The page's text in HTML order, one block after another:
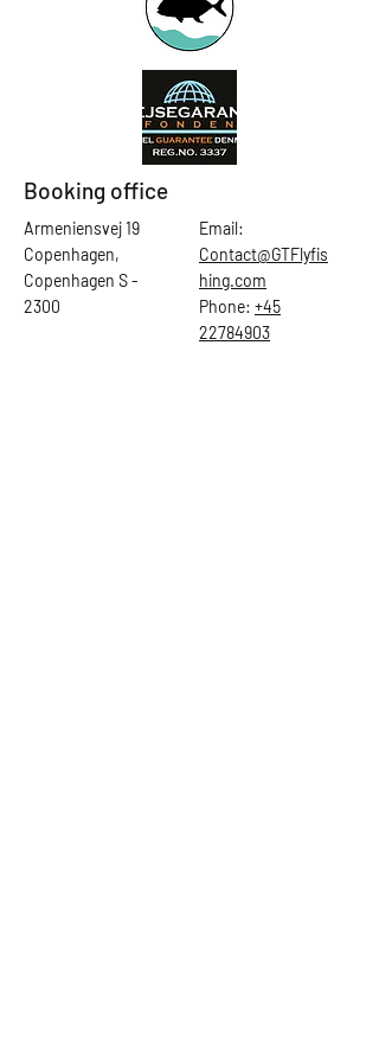
Booking office
Armeniensvej 19
Copenhagen,
Copenhagen S -
2300
Email:
Contact@GTFlyfis
hing.com
Phone: +45
22784903